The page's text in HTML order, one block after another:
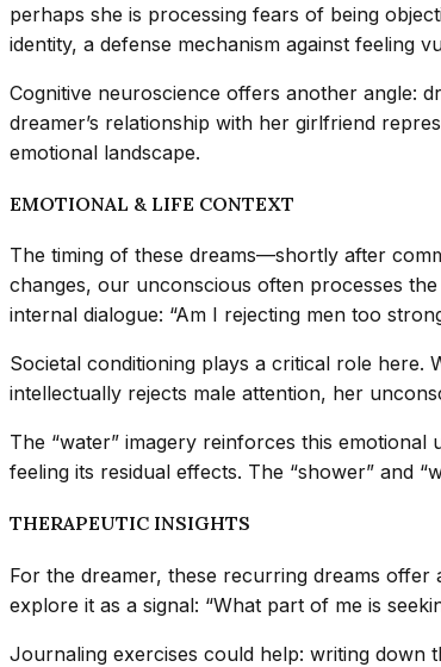
perhaps she is processing fears of being
identity, a defense mechanism against feeling
Cognitive neuroscience offers another angle:
dreamer’s relationship with her girlfriend
emotional landscape.
EMOTIONAL & LIFE CONTEXT
The timing of these dreams—shortly after
changes, our unconscious often processes
internal dialogue: “Am I rejecting men too
Societal conditioning plays a critical role here.
intellectually rejects male attention, her
The “water” imagery reinforces this
feeling its residual effects. The “shower” and
THERAPEUTIC INSIGHTS
For the dreamer, these recurring dreams
explore it as a signal: “What part of me is
Journaling exercises could help: writing down